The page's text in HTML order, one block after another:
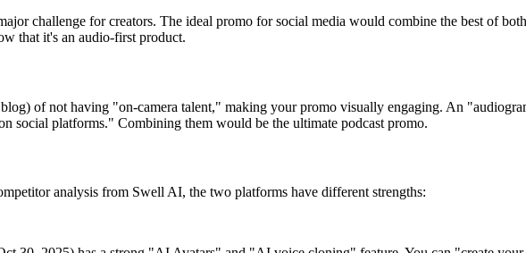
challenge for creators. The ideal promo for social media would combine the best of
that it's an audio-first product.
of not having "on-camera talent," making your promo visually engaging. An
social platforms." Combining them would be the ultimate podcast promo.
analysis from Swell AI, the two platforms have different strengths: